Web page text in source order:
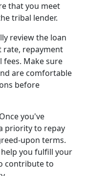
that you meet
tribal lender.
review the loan
rate, repayment
fees. Make sure
are comfortable
before
you've
priority to repay
upon terms.
you fulfill your
contribute to